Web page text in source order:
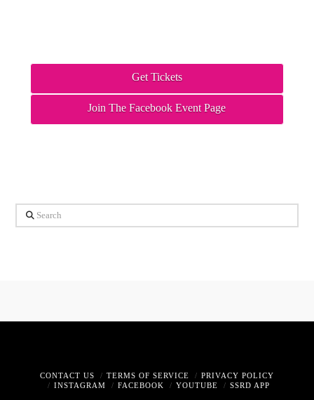
Get Tickets
Join The Facebook Event Page
Search
CONTACT US TERMS OF SERVICE
PRIVACY POLICY
INSTAGRAM
FACEBOOK YOUTUBE SSRD APP